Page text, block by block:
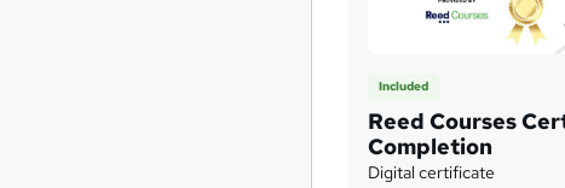
Included
Reed Courses
Completion
Digital certificate